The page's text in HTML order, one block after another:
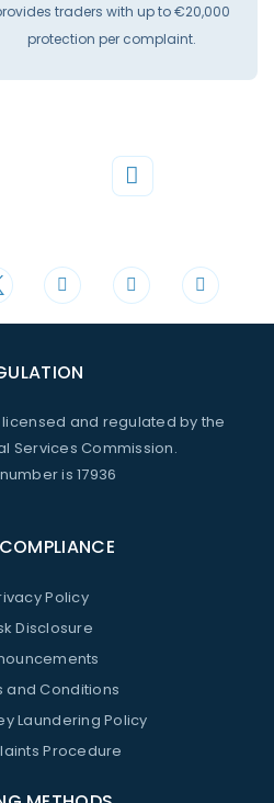
traders with up to €20,000
protection per complaint.
licensed and regulated by the
Services Commission.
is 17936
Policy
Disclosure
and Conditions
Laundering Policy
Procedure